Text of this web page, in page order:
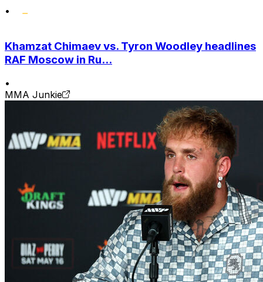
•
Khamzat Chimaev vs. Tyron Woodley headlines
RAF Moscow in Ru...
•
MMA Junkie